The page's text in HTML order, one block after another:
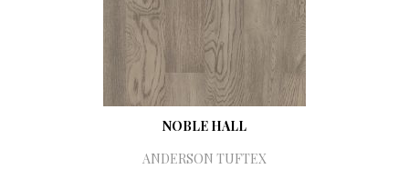
NOBLE HALL
ANDERSON TUFTEX